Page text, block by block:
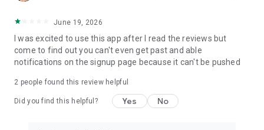
June 19, 2026
I was excited to use this app after I read the reviews but
come to find out you can't even get past and able
notifications on the signup page because it can't be pushed
2 people found this review helpful
Did you find this helpful? Yes No